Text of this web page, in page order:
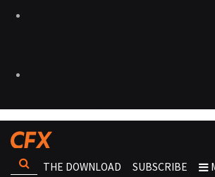
THE DOWNLOAD SUBSCRIBE